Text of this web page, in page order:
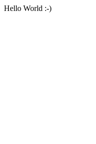
Hello World :-)